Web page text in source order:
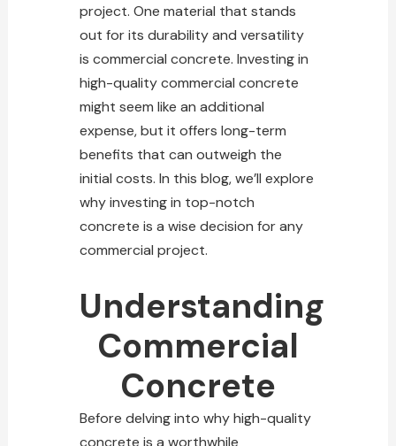
project. One material that stands
out for its durability and versatility
is commercial concrete. Investing in
high-quality commercial concrete
might seem like an additional
expense, but it offers long-term
benefits that can outweigh the
initial costs. In this blog, we’ll explore
why investing in top-notch
concrete is a wise decision for any
commercial project.
Understanding
Commercial
Concrete
Before delving into why high-quality
concrete is a worthwhile